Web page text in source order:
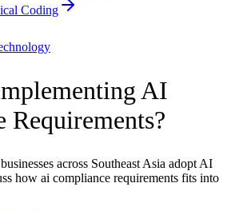
Coding
AI
Requirements?
across Southeast Asia adopt AI
how ai compliance requirements fits into